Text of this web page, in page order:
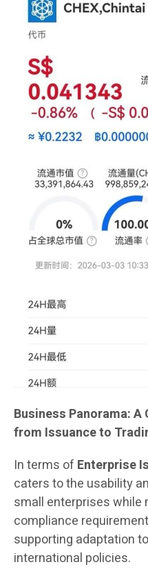
Business Panorama:
from Issuance to
In terms of Enterprise
caters to the usability
small enterprises while
compliance
supporting adaptation
international policies.